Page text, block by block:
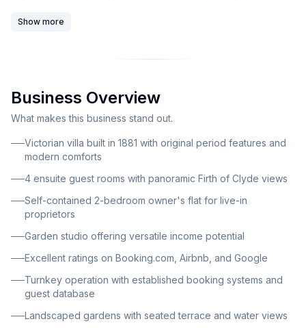
charm with modern comforts and offers panoramic
Victorian villa stands as a testament to period
bay forms, high ceilings, and exquisite period detailing
throughout. The property has been sympathetically
comfort, creating an inviting atmosphere for guests
edge location provides sweeping coastal views from
multiple rooms and the landscaped gardens. The
property comprises four spacious guest letting rooms,
each uniquely appointed with individual character and
commanding views across the loch. All guest
bedrooms feature ensuite bathrooms and modern
amenities, ensuring superior comfort for visitors. A
dedicated guest lounge and breakfast room overlook
Show more
Business Overview
What makes this business stand out.
Victorian villa built in 1881 with original period features and
modern comforts
4 ensuite guest rooms with panoramic Firth of Clyde views
Self-contained 2-bedroom owner's flat for live-in
proprietors
Garden studio offering versatile income potential
Excellent ratings on Booking.com, Airbnb, and Google
Turnkey operation with established booking systems and
guest database
Landscaped gardens with seated terrace and water views